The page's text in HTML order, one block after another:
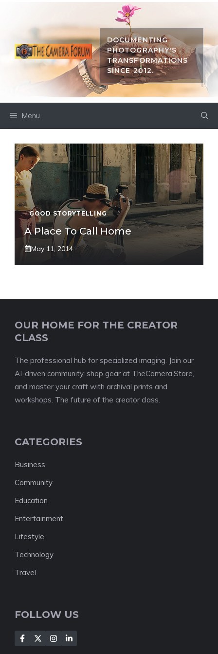
DOCUMENTING
PHOTOGRAPHY'S
TRANSFORMATIONS
SINCE 2012.
Menu
GOOD STORYTELLING
A Place To Call Home
May 11, 2014
OUR HOME FOR THE CREATOR
CLASS
The professional hub for specialized imaging. Join our
AI-driven community, shop gear at TheCamera.Store,
and master your craft with archival prints and
workshops. The future of the creator class.
CATEGORIES
Business
Community
Education
Entertainment
Lifestyle
Technology
Travel
FOLLOW US